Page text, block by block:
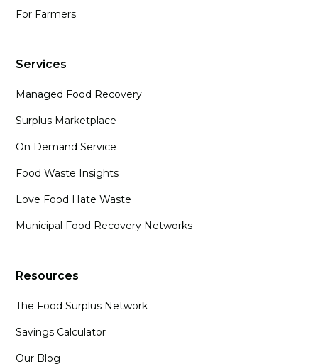
For Farmers
Services
Managed Food Recovery
Surplus Marketplace
On Demand Service
Food Waste Insights
Love Food Hate Waste
Municipal Food Recovery Networks
Resources
The Food Surplus Network
Savings Calculator
Our Blog